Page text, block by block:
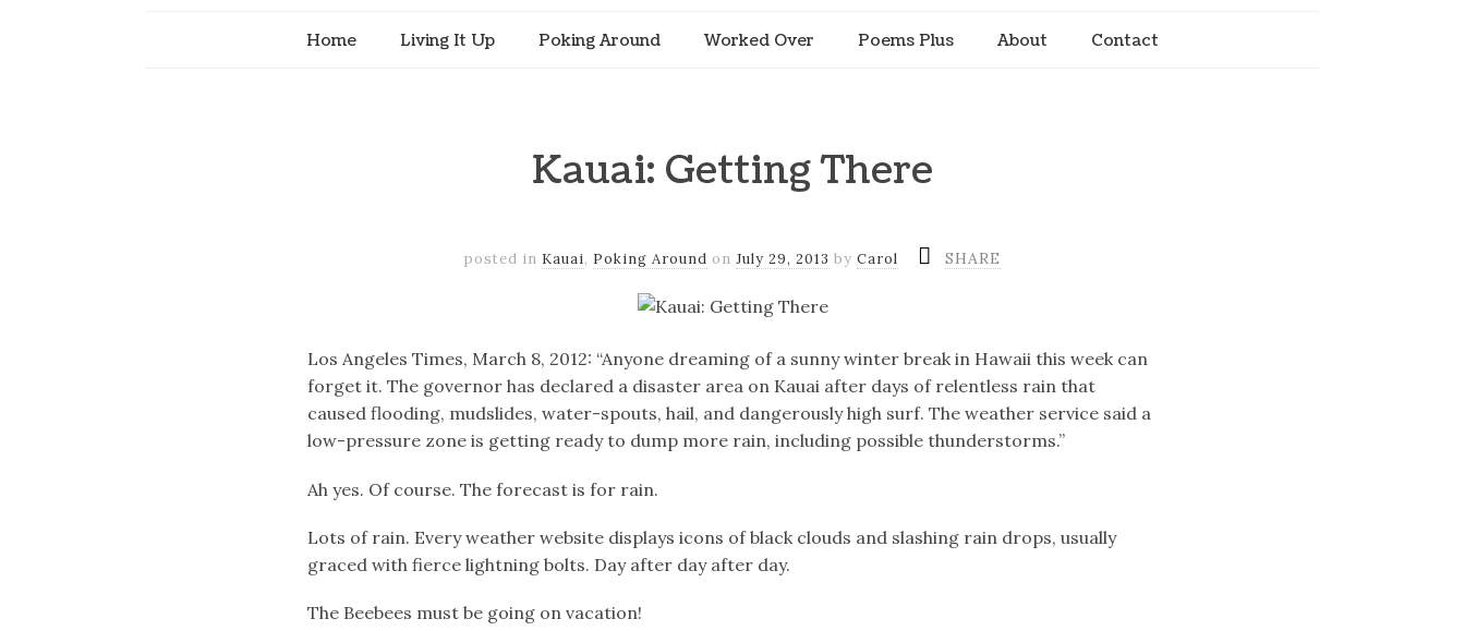
Home Living It Up Poking Around Worked Over Poems Plus About Contact
Kauai: Getting There
posted in Kauai, Poking Around onJuly 29, 2013 byCarol SHARE
Los Angeles Times, March 8, 2012: “Anyone dreaming of a sunny winter break in Hawaii this week can
forget it. The governor has declared a disaster area on Kauai after days of relentless rain that
caused flooding, mudslides, water-spouts, hail, and dangerously high surf. The weather service said a
low-pressure zone is getting ready to dump more rain, including possible thunderstorms.”
Ah yes. Of course. The forecast is for rain.
Lots of rain. Every weather website displays icons of black clouds and slashing rain drops, usually
graced with fierce lightning bolts. Day after day after day.
The Beebees must be going on vacation!